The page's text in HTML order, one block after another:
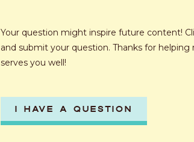
I HAVE A QUESTION
Your question might inspire future content!
and submit your question. Thanks for
serves you well!